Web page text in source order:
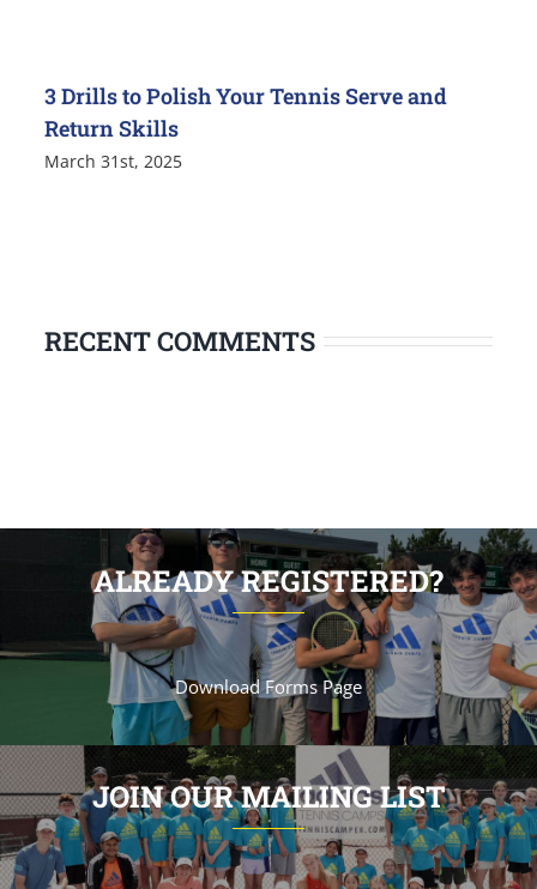
3 Drills to Polish Your Tennis Serve and
Return Skills
March 31st, 2025
RECENT COMMENTS
ALREADY REGISTERED?
Download Forms Page
JOIN OUR MAILING LIST